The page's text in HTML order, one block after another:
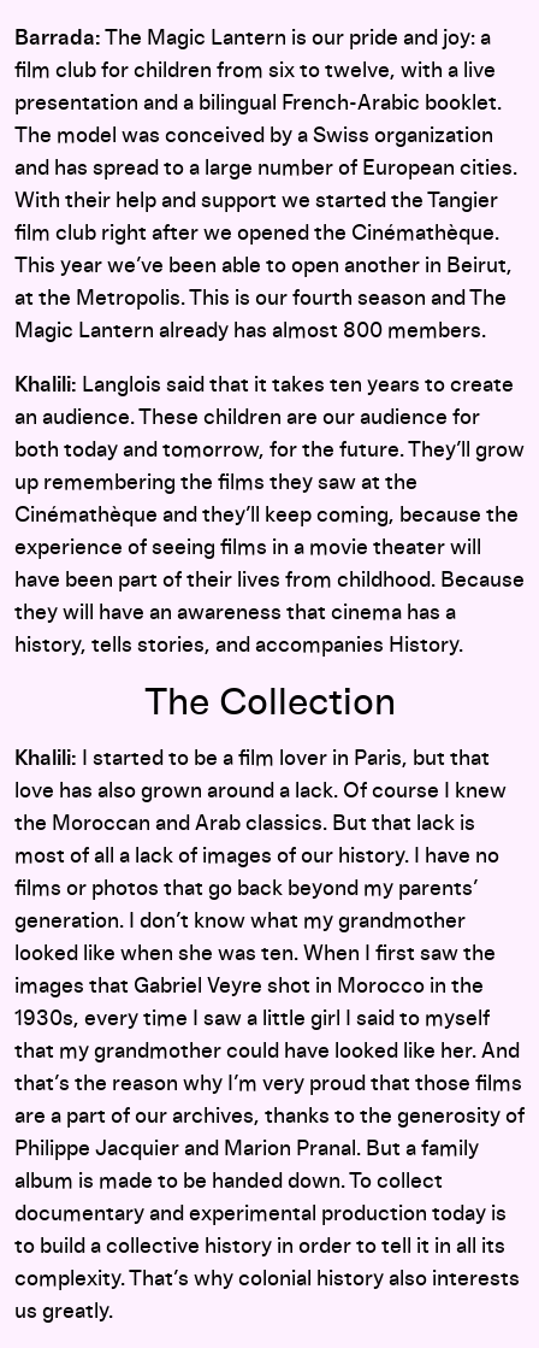
Barrada: The Magic Lantern is our pride and joy: a
film club for children from six to twelve, with a live
presentation and a bilingual French-Arabic booklet.
The model was conceived by a Swiss organization
and has spread to a large number of European cities.
With their help and support we started the Tangier
film club right after we opened the Cinémathèque.
This year we’ve been able to open another in Beirut,
at the Metropolis. This is our fourth season and The
Magic Lantern already has almost 800 members.
Khalili: Langlois said that it takes ten years to create
an audience. These children are our audience for
both today and tomorrow, for the future. They’ll grow
up remembering the films they saw at the
Cinémathèque and they’ll keep coming, because the
experience of seeing films in a movie theater will
have been part of their lives from childhood. Because
they will have an awareness that cinema has a
history, tells stories, and accompanies History.
The Collection
Khalili: I started to be a film lover in Paris, but that
love has also grown around a lack. Of course I knew
the Moroccan and Arab classics. But that lack is
most of all a lack of images of our history. I have no
films or photos that go back beyond my parents’
generation. I don’t know what my grandmother
looked like when she was ten. When I first saw the
images that Gabriel Veyre shot in Morocco in the
1930s, every time I saw a little girl I said to myself
that my grandmother could have looked like her. And
that’s the reason why I’m very proud that those films
are a part of our archives, thanks to the generosity of
Philippe Jacquier and Marion Pranal. But a family
album is made to be handed down. To collect
documentary and experimental production today is
to build a collective history in order to tell it in all its
complexity. That’s why colonial history also interests
us greatly.